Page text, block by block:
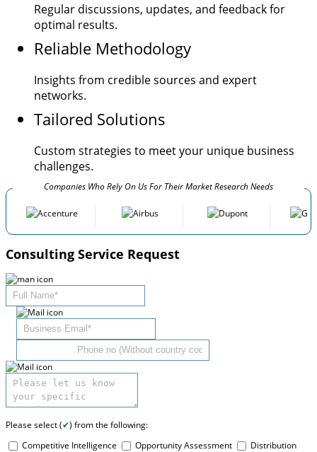
Regular discussions, updates, and feedback for
optimal results.
Reliable Methodology
Insights from credible sources and expert
networks.
Tailored Solutions
Custom strategies to meet your unique business
challenges.
Companies Who Rely On Us For Their Market Research Needs
Consulting Service Request
Please select (✔) from the following:
Competitive Intelligence
Opportunity Assessment
Distribution